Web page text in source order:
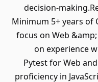
decision-
Minimum 5+ years of
focus on Web
on experience
Pytest for Web
proficiency in